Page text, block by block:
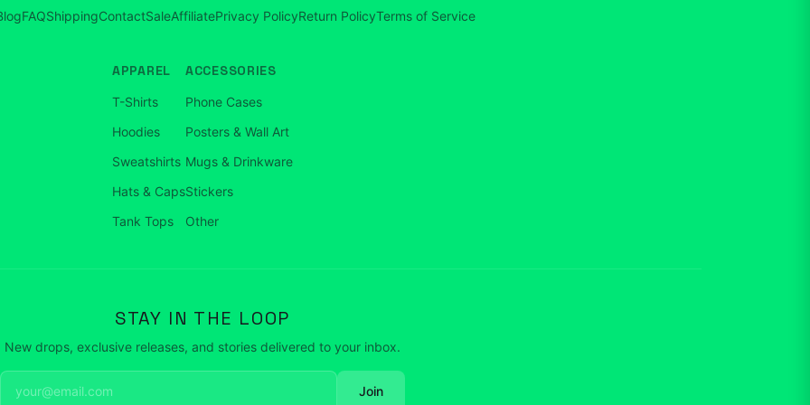
FAQShippingContactSaleAffiliatePrivacy PolicyReturn PolicyTerms of Service
APPAREL
T-Shirts
Hoodies
Sweatshirts
Hats & Caps
Tank Tops
ACCESSORIES
Phone Cases
Posters & Wall Art
Mugs & Drinkware
Stickers
Other
STAY IN THE LOOP
New drops, exclusive releases, and stories delivered to your inbox.
Join